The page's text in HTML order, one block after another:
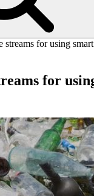
streams for using
for